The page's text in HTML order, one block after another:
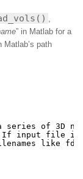
” in Matlab for a
path
series of 3D
If input file
like